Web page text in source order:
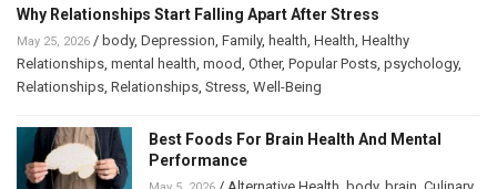
Why Relationships Start Falling Apart After Stress
May 25, 2026 / body, Depression Family, health Health Healthy
Relationships mental health mood Other, Popular Posts psychology,
Relationships Relationships Stress Well-Being
Best Foods For Brain Health And Mental
Performance